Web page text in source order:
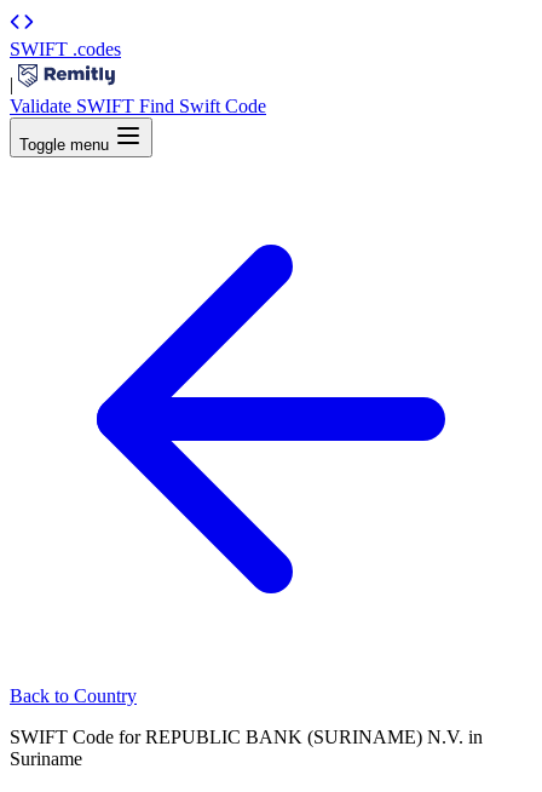
SWIFT .codes
|
Validate SWIFT Find Swift Code
Toggle menu
Back to Country
SWIFT Code for REPUBLIC BANK (SURINAME) N.V. in
Suriname